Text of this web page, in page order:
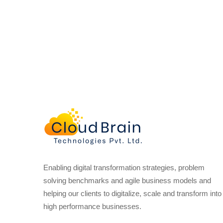
Enabling digital transformation strategies, problem
solving benchmarks and agile business models and
helping our clients to digitalize, scale and transform into
high performance businesses.